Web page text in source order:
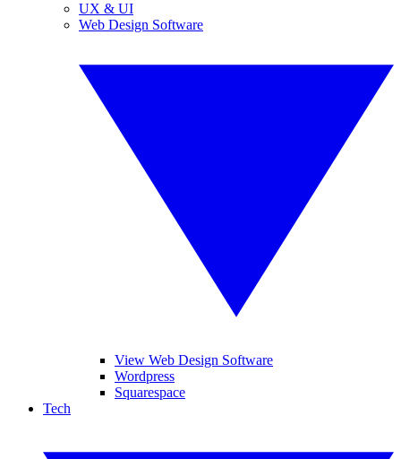
UX & UI
Web Design Software
View Web Design Software
Wordpress
Squarespace
Tech